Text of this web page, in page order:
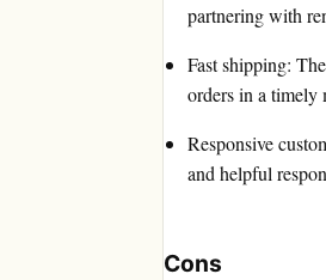
partnering with
Fast shipping:
orders in a timely
Responsive
and helpful
Cons